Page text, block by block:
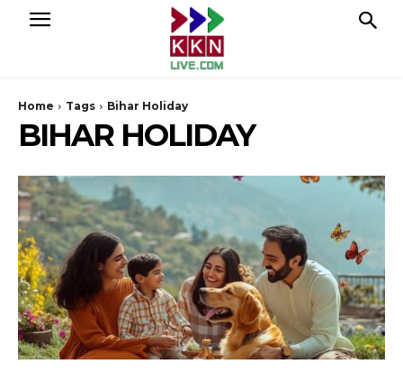
Home Tags Bihar Holiday
BIHAR HOLIDAY